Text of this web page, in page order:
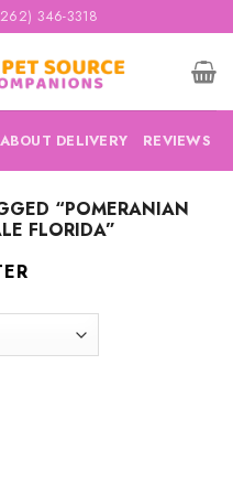
346-3318
ABOUT DELIVERY REVIEWS
“POMERANIAN
FLORIDA”